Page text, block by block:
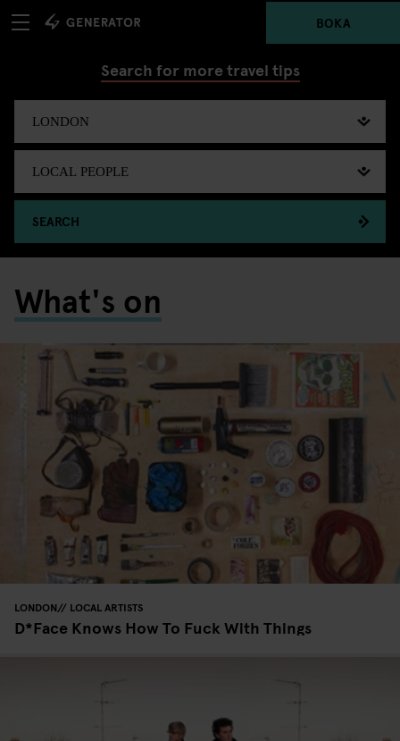
BOKA
Search for more travel tips
SEARCH
What's on
LONDON LOCAL ARTISTS
D*Face Knows How To Fuck With Things